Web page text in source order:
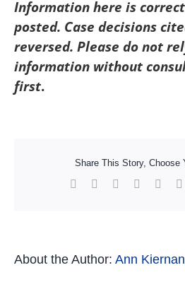
Information here is
posted. Case decisions
reversed. Please do not
information without
first.
Share This Story, Choose
Facebook Reddit LinkedIn
About the Author: Ann Kiernan